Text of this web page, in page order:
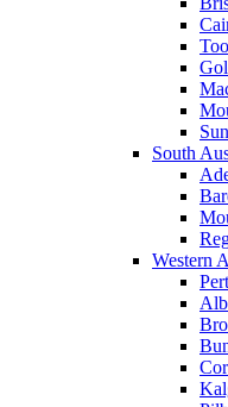
South
Western